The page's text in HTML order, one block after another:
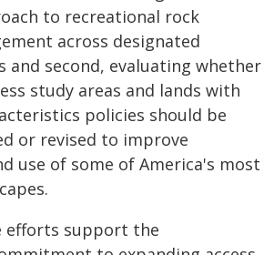
to recreational rock
across designated
and second, evaluating whether
study areas and lands with
policies should be
or revised to improve
use of some of America's most
efforts support the